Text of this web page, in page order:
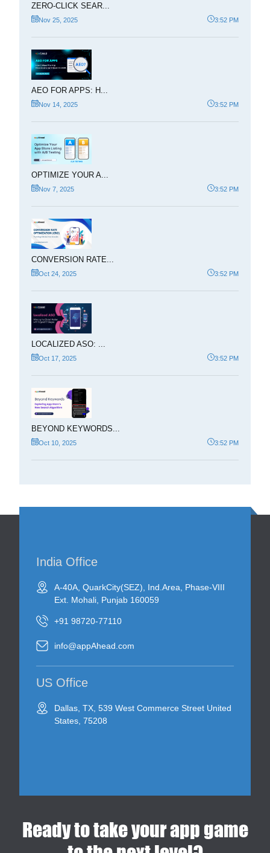
ZERO-CLICK SEAR...
Nov 25, 2025 3:52 PM
AEO FOR APPS: H...
Nov 14, 2025 3:52 PM
OPTIMIZE YOUR A...
Nov 7, 2025 3:52 PM
CONVERSION RATE...
Oct 24, 2025 3:52 PM
LOCALIZED ASO: ...
Oct 17, 2025 3:52 PM
BEYOND KEYWORDS...
Oct 10, 2025 3:52 PM
India Office
A-40A, QuarkCity(SEZ), Ind.Area, Phase-VIII
Ext. Mohali, Punjab 160059
+91 98720-77110
info@appAhead.com
US Office
Dallas, TX, 539 West Commerce Street United
States, 75208
Ready to take your app game